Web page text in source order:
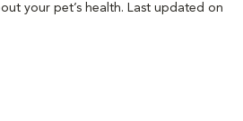
your pet’s health. Last updated on